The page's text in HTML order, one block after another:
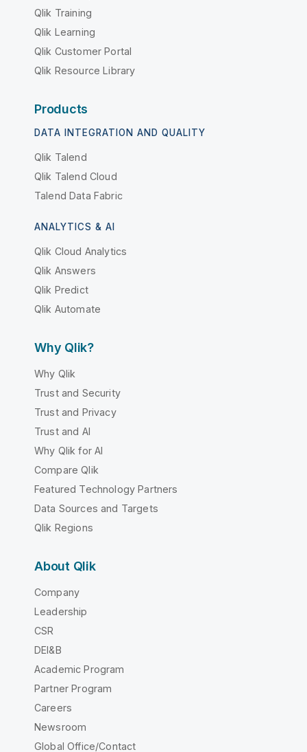
Qlik Training
Qlik Learning
Qlik Customer Portal
Qlik Resource Library
Products
DATA INTEGRATION AND QUALITY
Qlik Talend
Qlik Talend Cloud
Talend Data Fabric
ANALYTICS & AI
Qlik Cloud Analytics
Qlik Answers
Qlik Predict
Qlik Automate
Why Qlik?
Why Qlik
Trust and Security
Trust and Privacy
Trust and AI
Why Qlik for AI
Compare Qlik
Featured Technology Partners
Data Sources and Targets
Qlik Regions
About Qlik
Company
Leadership
CSR
DEI&B
Academic Program
Partner Program
Careers
Newsroom
Global Office/Contact